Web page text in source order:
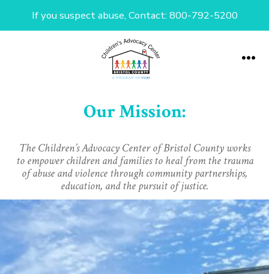
If you suspect abuse, Contact: 800-792-5200
Our Mission:
The Children’s Advocacy Center of Bristol County works
to empower children and families to heal from the trauma
of abuse and violence through community partnerships,
education, and the pursuit of justice.